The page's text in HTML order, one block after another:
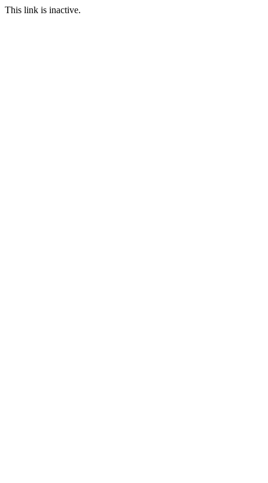
This link is inactive.